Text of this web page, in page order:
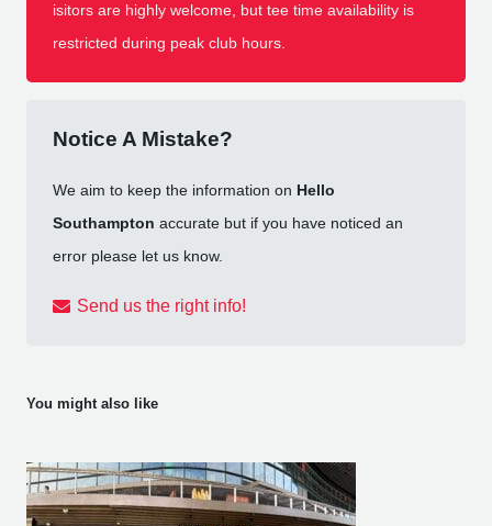
isitors are highly welcome, but tee time availability is
restricted during peak club hours.
Notice A Mistake?
We aim to keep the information on Hello
Southampton accurate but if you have noticed an
error please let us know.
Send us the right info!
You might also like